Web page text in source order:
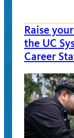
Raise
the UC
Career